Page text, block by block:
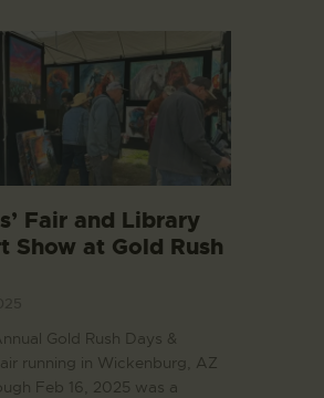
Fair and Library
Show at Gold Rush
Gold Rush Days &
running in Wickenburg, AZ
Feb 16, 2025 was a